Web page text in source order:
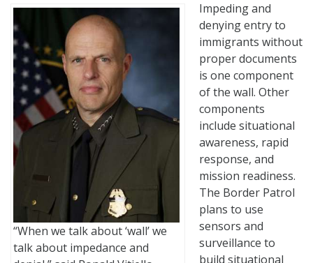
“When we talk about ‘wall’ we
talk about impedance and
Impeding and
denying entry to
immigrants without
proper documents
is one component
of the wall. Other
components
include situational
awareness, rapid
response, and
mission readiness.
The Border Patrol
plans to use
sensors and
surveillance to
build situational